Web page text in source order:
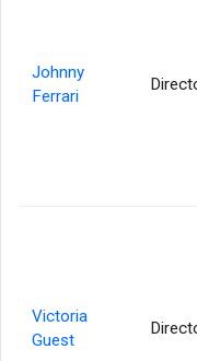
Johnny
Ferrari
Victoria
Guest